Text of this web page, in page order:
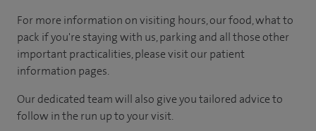
For more information on visiting hours, our food, what to
pack if you're staying with us, parking and all those other
important practicalities, please visit our patient
information pages.
Our dedicated team will also give you tailored advice to
follow in the run up to your visit.